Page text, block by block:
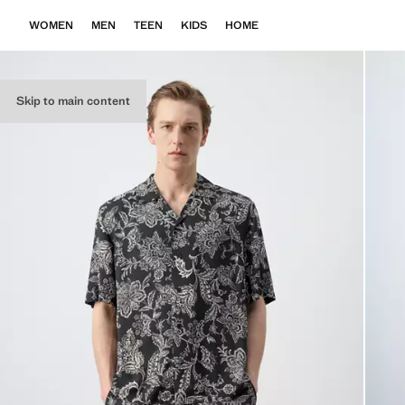
Skip to main content
WOMEN MEN TEEN KIDS HOME